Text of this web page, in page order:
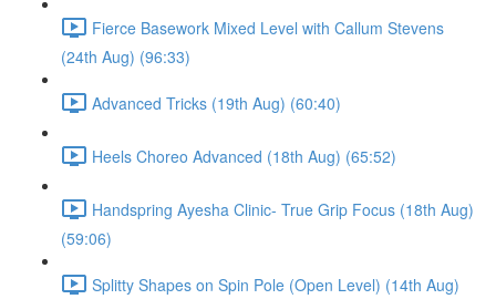
Fierce Basework Mixed Level with Callum Stevens
(24th Aug) (96:33)
Advanced Tricks (19th Aug) (60:40)
Heels Choreo Advanced (18th Aug) (65:52)
Handspring Ayesha Clinic- True Grip Focus (18th Aug)
(59:06)
Splitty Shapes on Spin Pole (Open Level) (14th Aug)